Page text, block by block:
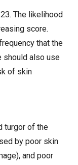
The likelihood
score.
that the
should also use
of skin
turgor of the
by poor skin
and poor